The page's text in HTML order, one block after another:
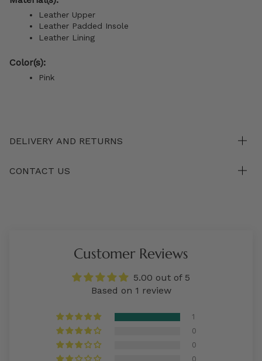
Leather Upper
Leather Padded Insole
Leather Lining
Color(s):
Pink
DELIVERY AND RETURNS
CONTACT US
Customer Reviews
5.00 out of 5
Based on 1 review
1
0
0
0